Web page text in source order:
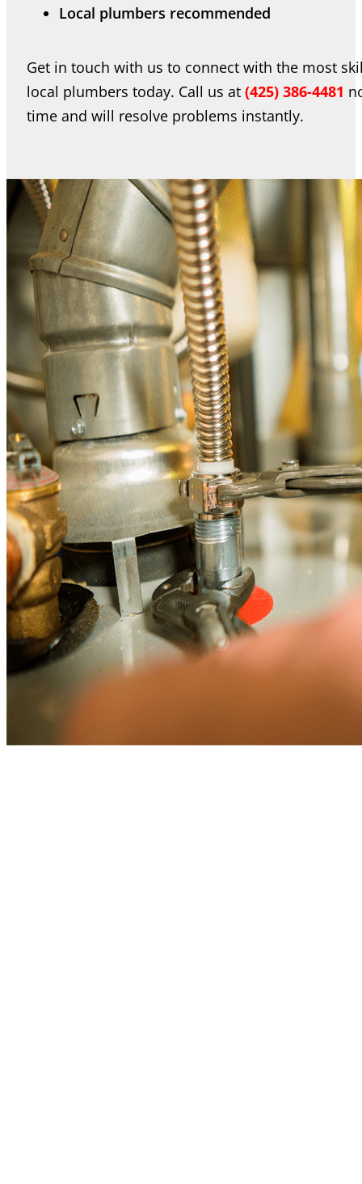
Local plumbers recommended
Get in touch with us to connect with the most
local plumbers today. Call us at (425) 386-4481
time and will resolve problems instantly.